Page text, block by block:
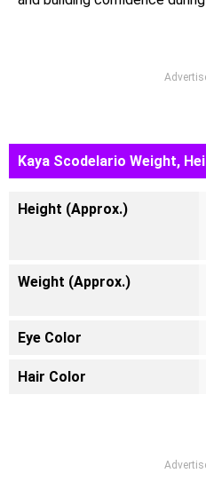
Kaya Scodelario Weight,
Height (Approx.)
Weight (Approx.)
Eye Color
Hair Color